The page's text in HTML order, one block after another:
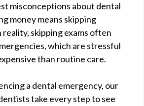
misconceptions about dental
money means skipping
skipping exams often
which are stressful
than routine care.
a dental emergency, our
take every step to see